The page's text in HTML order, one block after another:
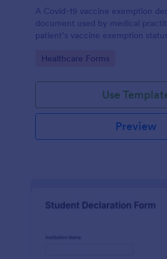
A Covid-19 vaccine exemption
document used by medical
patient’s vaccine exemption
Go to Category:
Healthcare Forms
Use
Preview